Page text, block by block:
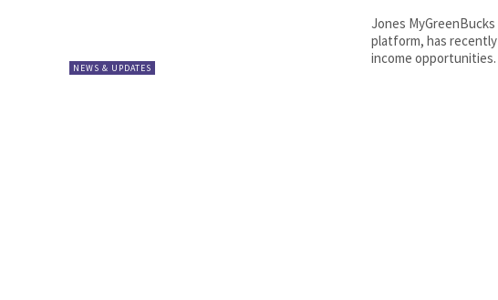
NEWS & UPDATES
Jones
platform, has
income